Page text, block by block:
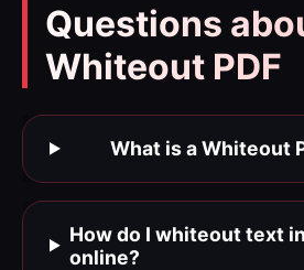
Questions
Whiteout PDF
What is a Whiteout
How do I whiteout text in
online?